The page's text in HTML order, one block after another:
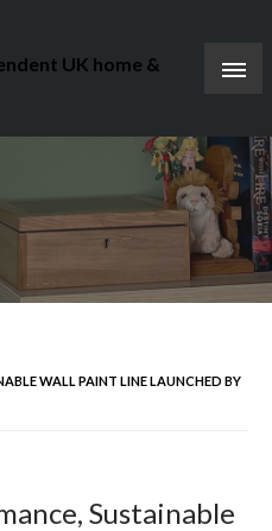
UK home &
WALL PAINT LINE LAUNCHED BY
Sustainable